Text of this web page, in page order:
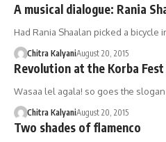
A musical dialogue: Rania
Had Rania Shaalan picked a
Chitra KalyaniAugust 20, 2015
Revolution at the Korba Fest
Wasaa lel agala! so goes the
Chitra KalyaniAugust 20, 2015
Two shades of flamenco